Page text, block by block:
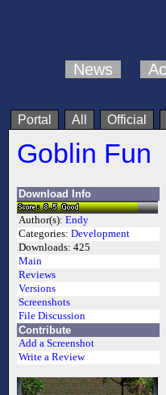
News
Portal All Official
Goblin Fun
Download Info
Author(s): Endy
Categories: Development
Downloads: 425
Main
Reviews
Versions
Screenshots
File Discussion
Contribute
Add a Screenshot
Write a Review